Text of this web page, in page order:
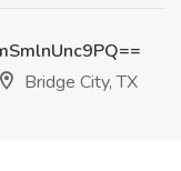
Bridge City, TX